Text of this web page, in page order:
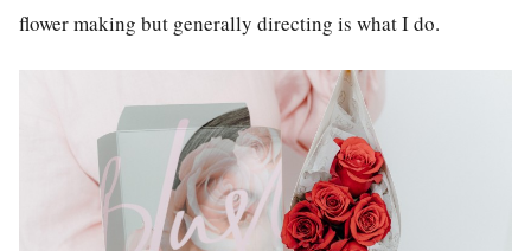
flower making but generally directing is what I do.